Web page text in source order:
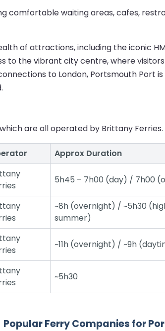
comfortable waiting areas, cafes,
of attractions, including the iconic
to the vibrant city centre, where
to London, Portsmouth Port
are all operated by Brittany
Approx Duration
5h45 – 7h00 (day) / 7h00
~8h (overnight) / ~5h30
summer)
~11h (overnight) / ~9h
~5h30
Popular Ferry Companies for